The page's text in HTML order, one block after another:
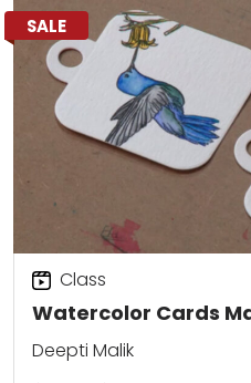
SALE
Watercolor Cards
Class
Deepti Malik